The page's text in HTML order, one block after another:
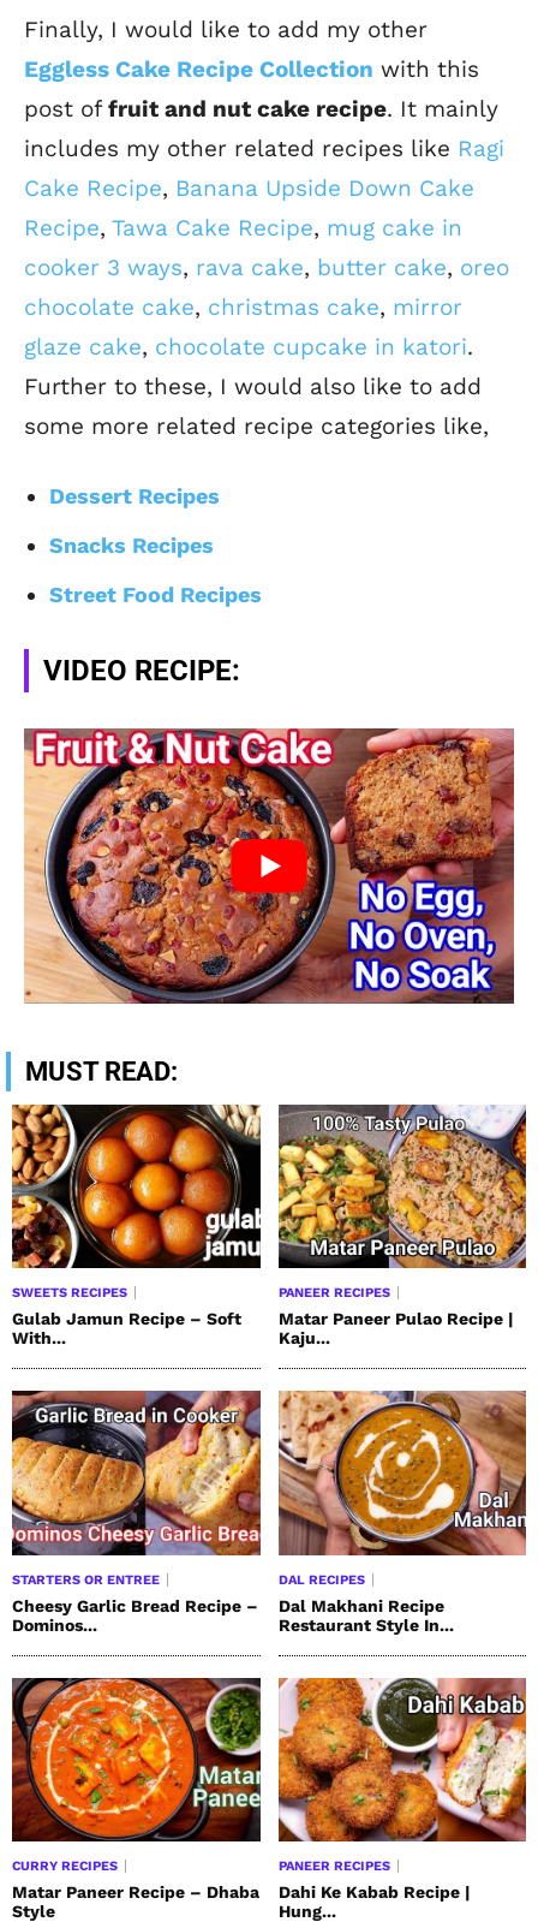
Finally, I would like to add my other
Eggless Cake Recipe Collection with this
post offruit and nut cake recipe. It mainly
includes my other related recipes like Ragi
Cake Recipe, Banana Upside Down Cake
Recipe, Tawa Cake Recipe, mug cake in
cooker 3 ways, rava cake, butter cake, oreo
chocolate cake, christmas cake, mirror
glaze cake, chocolate cupcake in katori.
Further to these, I would also like to add
some more related recipe categories like,
Dessert Recipes
Snacks Recipes
Street Food Recipes
VIDEO RECIPE:
MUST READ:
SWEETS RECIPES
Gulab Jamun Recipe – Soft
With...
PANEER RECIPES
Matar Paneer Pulao Recipe |
Kaju...
STARTERS OR ENTREE
Cheesy Garlic Bread Recipe –
Dominos...
DAL RECIPES
Dal Makhani Recipe
Restaurant Style In...
CURRY RECIPES
Matar Paneer Recipe – Dhaba
Style
PANEER RECIPES
Dahi Ke Kabab Recipe |
Hung...